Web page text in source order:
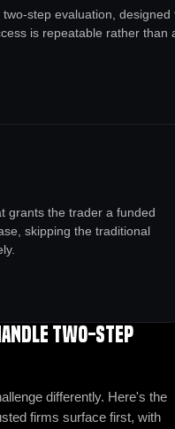
step evaluation, designed
is repeatable rather than
grants the trader a funded
skipping the traditional
Two-Step
differently. Here's the
firms surface first, with